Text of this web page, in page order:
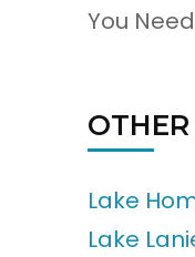
You
OTHER
Lake
Lake